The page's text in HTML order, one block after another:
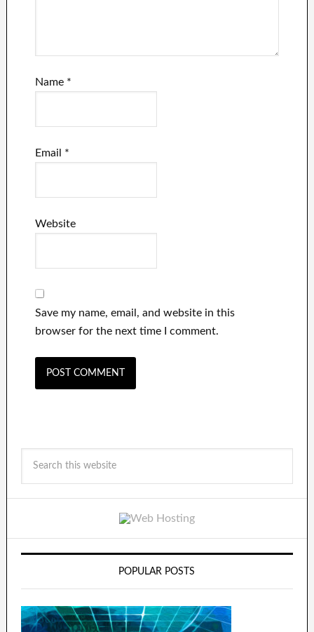
Name *
Email *
Website
Save my name, email, and website in this
browser for the next time I comment.
POPULAR POSTS